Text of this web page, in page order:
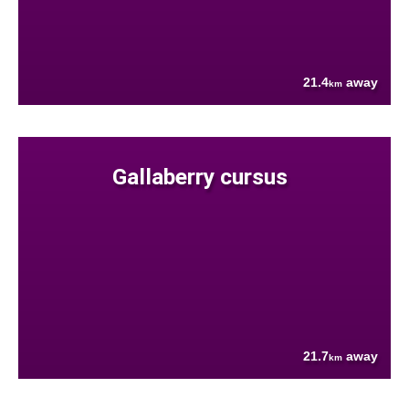
21.4km away
Gallaberry cursus
21.7km away